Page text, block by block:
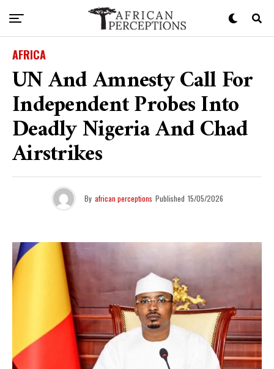
AFRICA
UN And Amnesty Call For
Independent Probes Into
Deadly Nigeria And Chad
Airstrikes
By african perceptions Published 15/05/2026